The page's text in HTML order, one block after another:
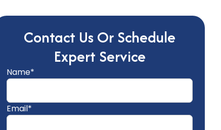
Contact Us Or Schedule
Expert Service
Name*
Email*